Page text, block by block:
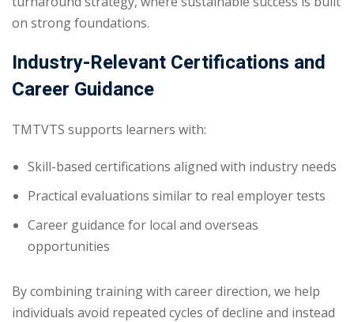
on strong foundations.
Industry-Relevant Certifications and
Career Guidance
TMTVTS supports learners with:
Skill-based certifications aligned with industry needs
Practical evaluations similar to real employer tests
Career guidance for local and overseas
opportunities
By combining training with career direction, we help
individuals avoid repeated cycles of decline and instead